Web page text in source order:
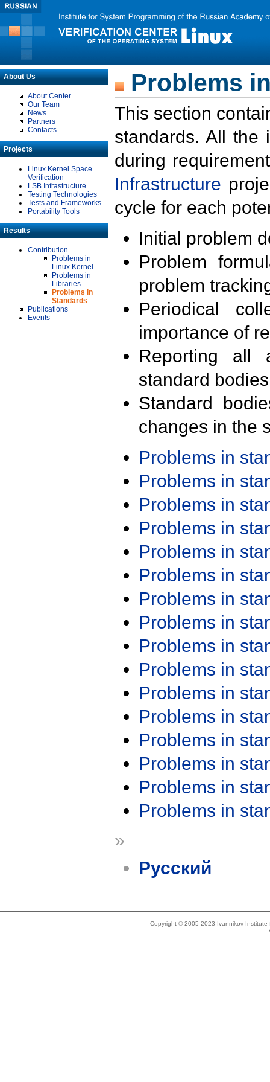
About Us
About Center
Our Team
News
Partners
Contacts
Projects
Linux Kernel Space
Verification
LSB Infrastructure
Testing Technologies
Tests and Frameworks
Portability Tools
Results
Contribution
Problems in
Linux Kernel
Problems in
Libraries
Problems in
Standards
Publications
Events
Problems
This section
standards. All the
during
Infrastructure
cycle for each
Initial problem
Problem
problem
Periodical
importance of
Reporting all
standard
Standard
changes in the
Problems in
Problems in
Problems in
Problems in
Problems in
Problems in
Problems in
Problems in
Problems in
Problems in
Problems in
Problems in
Problems in
Problems in
Problems in
Problems in
»
Русский
Copyright © 2005-2023 Ivannikov Institute